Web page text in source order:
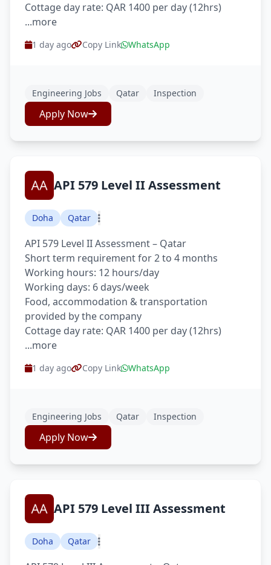
Cottage day rate: QAR 1400 per day (12hrs)
...more
1 day ago Copy Link WhatsApp
Engineering Jobs Qatar Inspection
Apply Now
API 579 Level II Assessment
Doha Qatar
API 579 Level II Assessment – Qatar
Short term requirement for 2 to 4 months
Working hours: 12 hours/day
Working days: 6 days/week
Food, accommodation & transportation
provided by the company
Cottage day rate: QAR 1400 per day (12hrs)
...more
1 day ago Copy Link WhatsApp
Engineering Jobs Qatar Inspection
Apply Now
API 579 Level III Assessment
Doha Qatar